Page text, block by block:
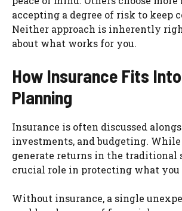
accepting a degree of risk to keep
Neither approach is inherently
about what works for you.
How Insurance Fits
Planning
Insurance is often discussed
investments, and budgeting. While
generate returns in the traditional
crucial role in protecting what you
Without insurance, a single